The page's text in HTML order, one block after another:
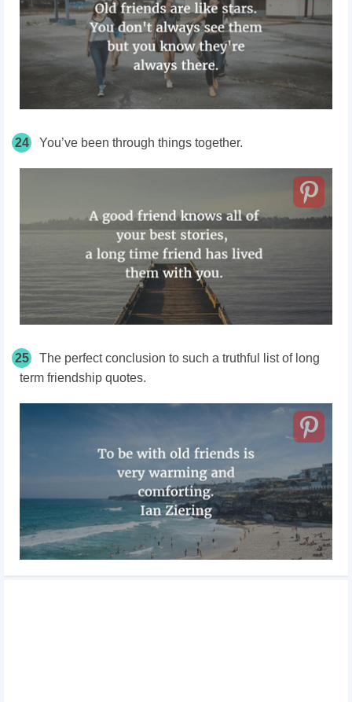
24 You’ve been through things together.
25
The perfect conclusion to such a truthful list of long
term friendship quotes.